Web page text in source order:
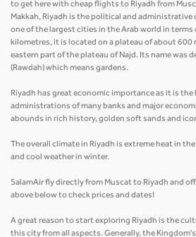
to get here with cheap flights to Riyadh from
Makkah, Riyadh is the political and administrative
one of the largest cities in the Arab world in terms
kilometres, it is located on a plateau of about 600
eastern part of the plateau of Najd. Its name was
(Rawdah) which means gardens.
Riyadh has great economic importance as it is
administrations of many banks and major
abounds in rich history, golden soft sands and
The overall climate in Riyadh is extreme heat in
and cool weather in winter.
SalamAir fly directly from Muscat to Riyadh and
above below to check prices and dates!
A great reason to start exploring Riyadh is the
this city from all aspects. Generally, the